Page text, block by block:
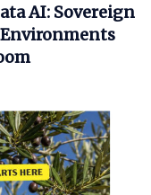
AI: Sovereign